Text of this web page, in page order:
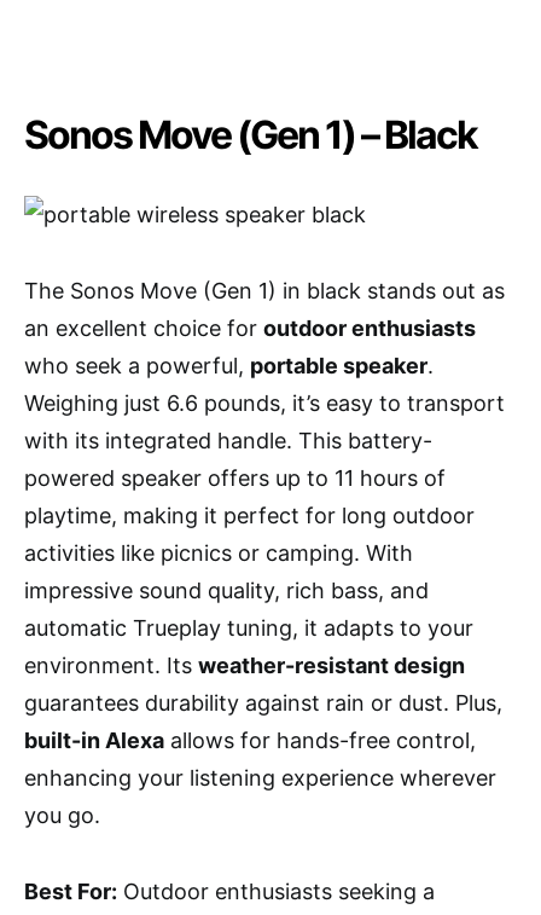
Sonos Move (Gen 1) – Black
The Sonos Move (Gen 1) in black stands out as
an excellent choice for outdoor enthusiasts
who seek a powerful, portable speaker.
Weighing just 6.6 pounds, it’s easy to transport
with its integrated handle. This battery-
powered speaker offers up to 11 hours of
playtime, making it perfect for long outdoor
activities like picnics or camping. With
impressive sound quality, rich bass, and
automatic Trueplay tuning, it adapts to your
environment. Its weather-resistant design
guarantees durability against rain or dust. Plus,
built-in Alexa allows for hands-free control,
enhancing your listening experience wherever
you go.
Best For: Outdoor enthusiasts seeking a